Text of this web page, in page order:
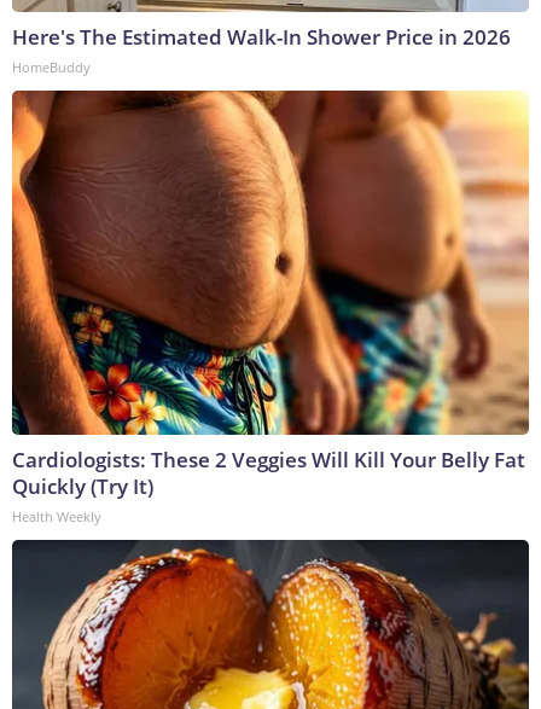
Here's The Estimated Walk-In Shower Price in 2026
HomeBuddy
Cardiologists: These 2 Veggies Will Kill Your Belly Fat
Quickly (Try It)
Health Weekly